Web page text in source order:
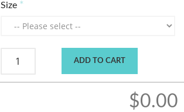
Size
ADD TO CART
$0.00